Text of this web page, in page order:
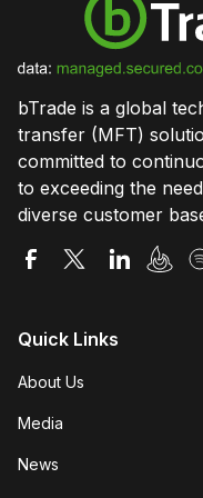
bTrade is a global
transfer (MFT)
committed to
to exceeding the
diverse customer
Quick Links
About Us
Media
News